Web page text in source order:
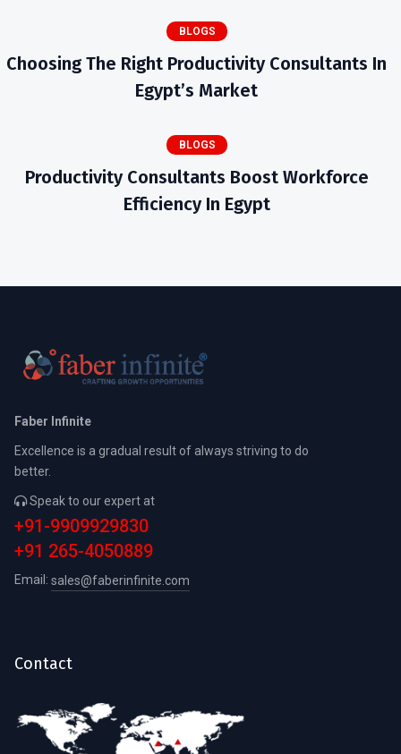
BLOGS
Choosing The Right Productivity Consultants In
Egypt’s Market
BLOGS
Productivity Consultants Boost Workforce
Efficiency In Egypt
Faber Infinite
Excellence is a gradual result of always striving to do
better.
Speak to our expert at
+91-9909929830
+91 265-4050889
Email: sales@faberinfinite.com
Contact